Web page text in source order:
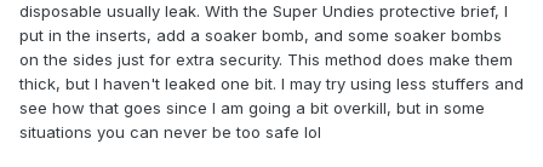
disposable usually leak. With the Super Undies protective brief, I
put in the inserts, add a soaker bomb, and some soaker bombs
on the sides just for extra security. This method does make them
thick, but I haven't leaked one bit. I may try using less stuffers and
see how that goes since I am going a bit overkill, but in some
situations you can never be too safe lol